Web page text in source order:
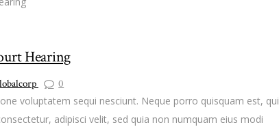
Hearing
0
voluptatem sequi nesciunt. Neque porro quisquam est, qui
adipisci velit, sed quia non numquam eius modi